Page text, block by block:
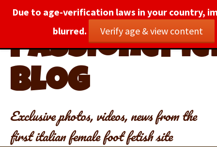
Blog
Exclusive photos, videos, news from the
first italian female foot fetish site
Due to age-verification laws in your country,
blurred.
Verify age & view content